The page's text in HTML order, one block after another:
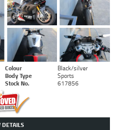
Colour
Black/silver
Body Type
Sports
Stock No. 617856